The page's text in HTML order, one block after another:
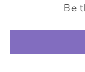
Be